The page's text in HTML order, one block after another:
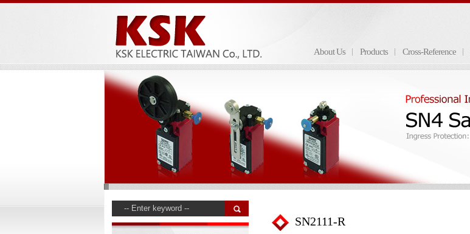
About Us Products Cross-Reference
SN2111-R